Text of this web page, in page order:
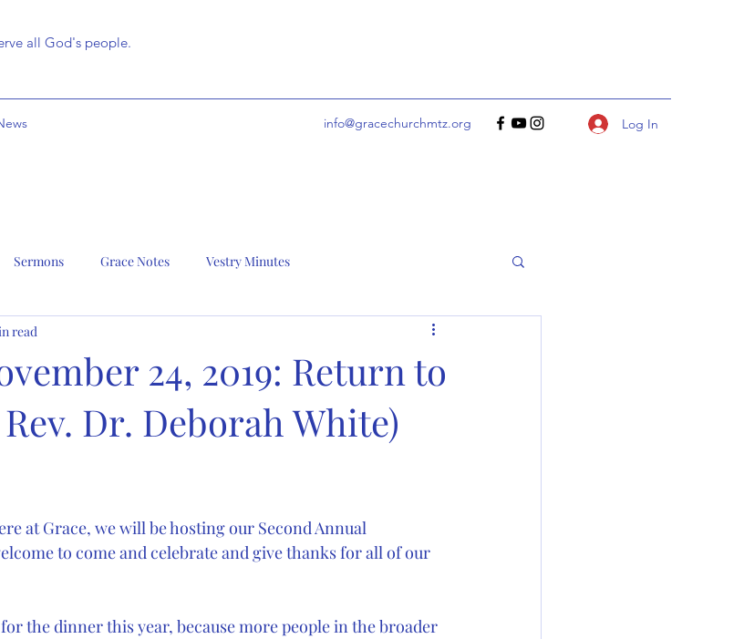
all God's people.
info@gracechurchmtz.org Log In
Sermons Grace Notes Vestry Minutes
24, 2019: Return to
Dr. Deborah White)
read
at Grace, we will be hosting our Second Annual
to come and celebrate and give thanks for all of our
the dinner this year, because more people in the broader